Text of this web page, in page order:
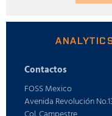
Contactos
FOSS Mexico
Avenida Revolución